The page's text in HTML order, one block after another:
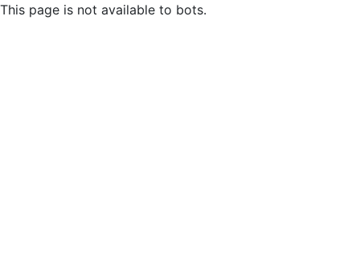
This page is not available to bots.